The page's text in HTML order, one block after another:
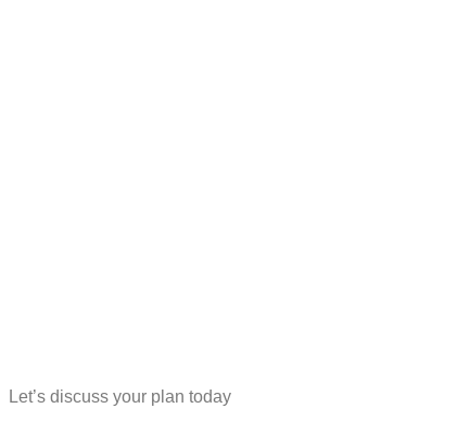
Let’s discuss your plan today